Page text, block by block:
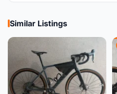
Similar Listings